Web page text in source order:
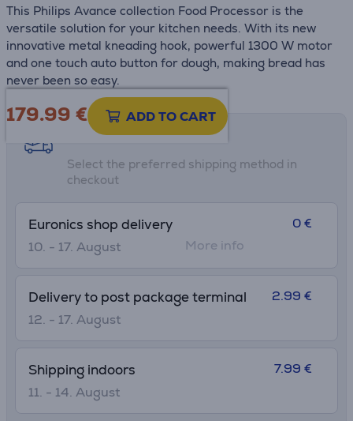
This Philips Avance collection Food Processor is the
versatile solution for your kitchen needs. With its new
innovative metal kneading hook, powerful 1300 W motor
and one touch auto button for dough, making bread has
never been so easy.
179.99 € ADD TO CART
Shipping methods
Select the preferred shipping method in
checkout
Euronics shop delivery
10. - 17. August
0 €
More info
Delivery to post package terminal
12. - 17. August
2.99 €
Shipping indoors
11. - 14. August
7.99 €